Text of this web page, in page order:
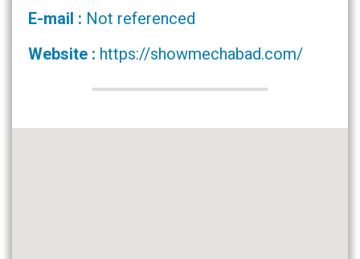
E-mail : Not referenced
Website : https://showmechabad.com/